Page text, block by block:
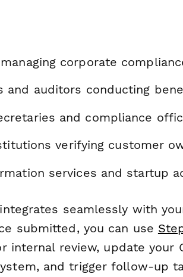
corporate
and auditors conducting
and compliance
verifying customer
services and startup
seamlessly with
submitted, you can use
internal review, update your
and trigger follow-up